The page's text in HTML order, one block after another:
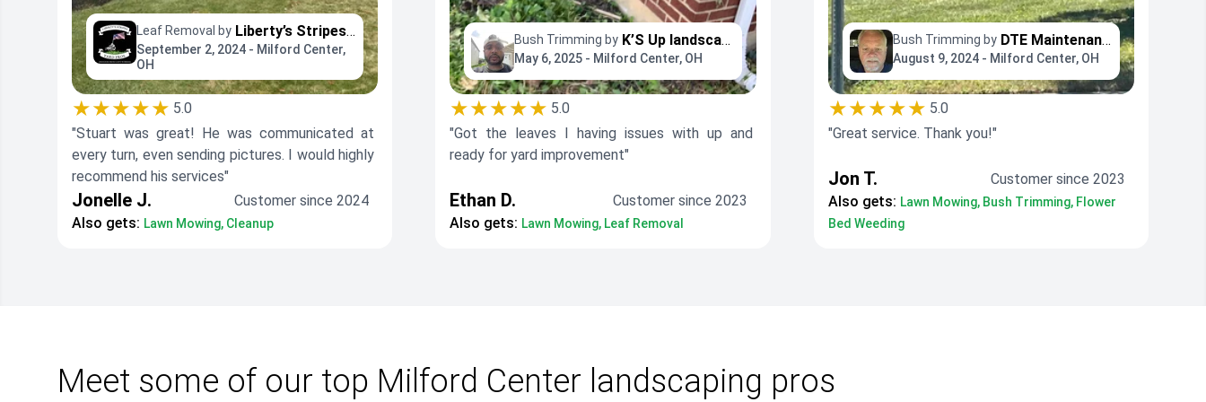
Leaf Removal by Liberty’s Stripes - Yard Professionals
September 2, 2024 - Milford Center,
OH
★★★★★ 5.0
"Stuart was great! He was communicated at
every turn, even sending pictures. I would highly
recommend his services"
Jonelle J.
Customer since 2024
Also gets: Lawn Mowing, Cleanup
Bush Trimming by K’S Up landscaping
May 6, 2025 - Milford Center, OH
★★★★★ 5.0
"Got the leaves I having issues with up and
ready for yard improvement"
Ethan D.
Customer since 2023
Also gets: Lawn Mowing, Leaf Removal
Bush Trimming by DTE Maintenance Llc
August 9, 2024 - Milford Center, OH
★★★★★ 5.0
"Great service. Thank you!"
Jon T.
Customer since 2023
Also gets: Lawn Mowing, Bush Trimming, Flower
Bed Weeding
Meet some of our top Milford Center landscaping pros